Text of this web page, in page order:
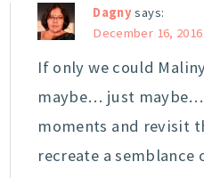
Dagnysays:
December 16,
If only we could
maybe… just
moments and revisit
recreate a